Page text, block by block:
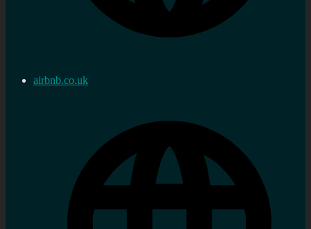
airbnb.co.uk